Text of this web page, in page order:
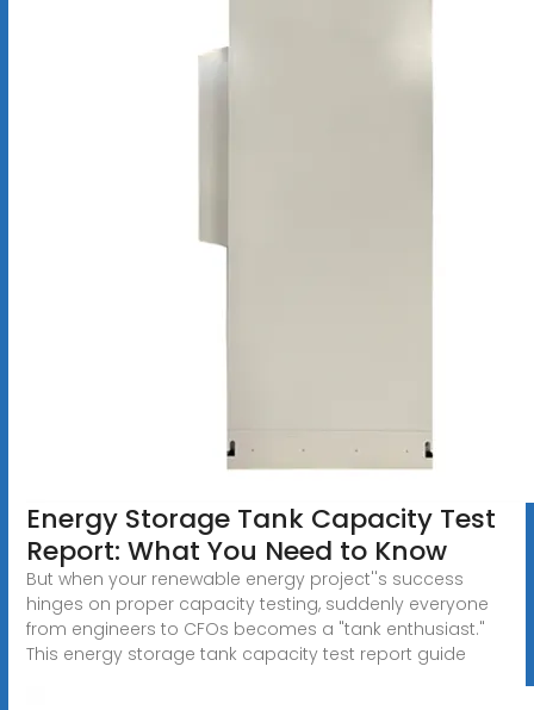
Energy Storage Tank Capacity Test
Report: What You Need to Know
But when your renewable energy project''s success
hinges on proper capacity testing, suddenly everyone
from engineers to CFOs becomes a "tank enthusiast."
This energy storage tank capacity test report guide